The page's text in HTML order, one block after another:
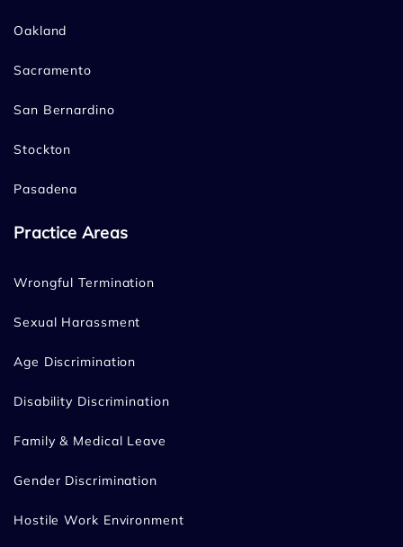
Oakland
Sacramento
San Bernardino
Stockton
Pasadena
Practice Areas
Wrongful Termination
Sexual Harassment
Age Discrimination
Disability Discrimination
Family & Medical Leave
Gender Discrimination
Hostile Work Environment